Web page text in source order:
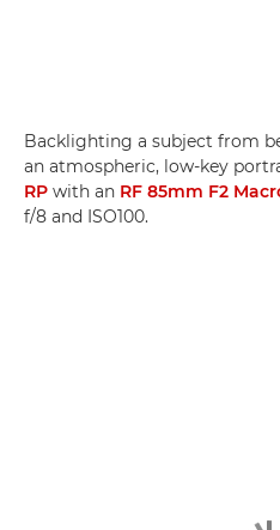
Backlighting a subject from
an atmospheric, low-key
RP with an RF 85mm F2
f/8 and ISO100.